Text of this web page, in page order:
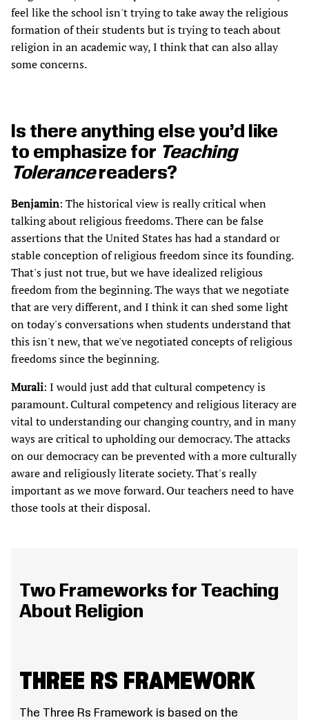
feel like the school isn't trying to take away the religious
formation of their students but is trying to teach about
religion in an academic way, I think that can also allay
some concerns.
Is there anything else you’d like
to emphasize for Teaching
Tolerancereaders?
Benjamin: The historical view is really critical when
talking about religious freedoms. There can be false
assertions that the United States has had a standard or
stable conception of religious freedom since its founding.
That's just not true, but we have idealized religious
freedom from the beginning. The ways that we negotiate
that are very different, and I think it can shed some light
on today's conversations when students understand that
this isn't new, that we've negotiated concepts of religious
freedoms since the beginning.
Murali: I would just add that cultural competency is
paramount. Cultural competency and religious literacy are
vital to understanding our changing country, and in many
ways are critical to upholding our democracy. The attacks
on our democracy can be prevented with a more culturally
aware and religiously literate society. That's really
important as we move forward. Our teachers need to have
those tools at their disposal.
Two Frameworks for Teaching
About Religion
THREE RS FRAMEWORK
The Three Rs Framework is based on the